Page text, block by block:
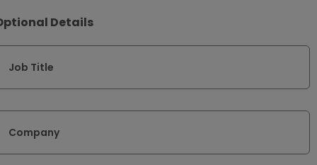
Details
Job Title
Company